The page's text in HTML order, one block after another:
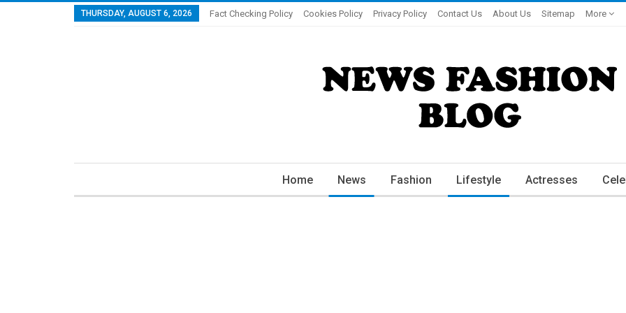
THURSDAY, AUGUST 6, 2026 Fact Checking Policy Cookies Policy Privacy Policy Contact Us About Us Sitemap More
Home News Fashion Lifestyle Actresses